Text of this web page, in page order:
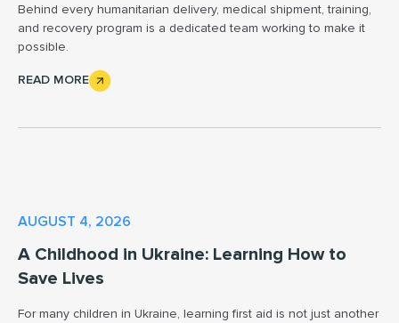
Behind every humanitarian delivery, medical shipment, training,
and recovery program is a dedicated team working to make it
possible.
READ MORE
AUGUST 4, 2026
A Childhood in Ukraine: Learning How to
Save Lives
For many children in Ukraine, learning first aid is not just another